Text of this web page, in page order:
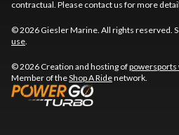
contractual. Please contact us for more
© 2026 Giesler Marine. All rights reserved.
use
© 2026 Creation and hosting ofpowersports
Member of theShop A Ridenetwork.